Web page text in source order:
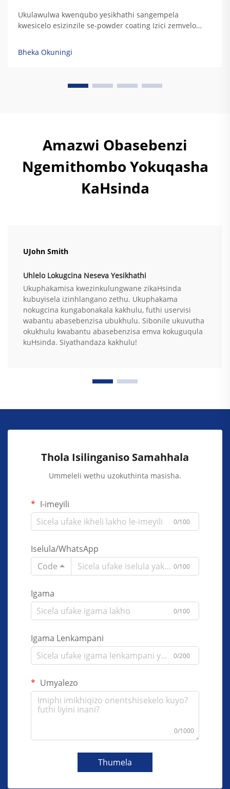
Ukulawulwa kwenqubo yesikhathi sangempela
kwesicelo esizinzile se-powder coating Izici zemvelo
kwemishini ezinhlelweni ze-electrostatic spray
kubangela ukuguquguquka okukhulu kokumbozwa kwe-
Bheka Okuningi
Amazwi Obasebenzi
Ngemithombo Yokuqasha
KaHsinda
UJohn Smith
Uhlelo Lokugcina Neseva Yesikhathi
Ukuphakamisa kwezinkulungwane zikaHsinda
kubuyisela izinhlangano zethu. Ukuphakama
nokugcina kungabonakala kakhulu, futhi uservisi
wabantu abasebenzisa ubukhulu. Sibonile ukuvutha
okukhulu kwabantu abasebenzisa emva kokuguqula
kuHsinda. Siyathandaza kakhulu!
Thola Isilinganiso Samahhala
Ummeleli wethu uzokuthinta masisha.
I-imeyili
0/100
Iselula/WhatsApp
Code
0/100
Igama
0/100
Igama Lenkampani
0/200
Umyalezo
0/1000
Thumela